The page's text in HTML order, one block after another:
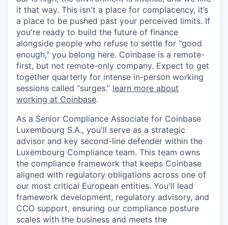
it that way. This isn't a place for complacency, it’s
a place to be pushed past your perceived limits. If
you're ready to build the future of finance
alongside people who refuse to settle for "good
enough," you belong here. Coinbase is a remote-
first, but not remote-only company. Expect to get
together quarterly for intense in-person working
sessions called “surges.” learn more about
working at Coinbase.
As a Senior Compliance Associate for Coinbase
Luxembourg S.A., you'll serve as a strategic
advisor and key second-line defender within the
Luxembourg Compliance team. This team owns
the compliance framework that keeps Coinbase
aligned with regulatory obligations across one of
our most critical European entities. You'll lead
framework development, regulatory advisory, and
CCO support, ensuring our compliance posture
scales with the business and meets the